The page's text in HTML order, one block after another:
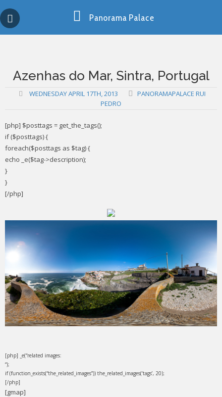
to
content
Panorama Palace
Azenhas do Mar, Sintra, Portugal
WEDNESDAY APRIL 17TH, 2013
PANORAMAPALACE RUI
PEDRO
[php] $posttags = get_the_tags();
if ($posttags) {
foreach($posttags as $tag) {
echo _e($tag->description);
}
}
[/php]
[php] _e(“related images:
“);
if (function_exists(“the_related_images”)) the_related_images(‘tags’, 20);
[/php]
[gmap]